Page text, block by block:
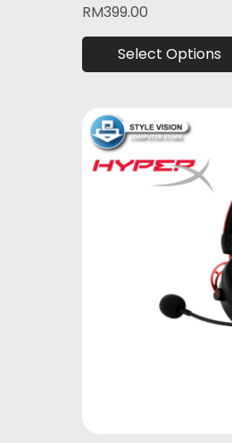
RM399.00
Select Options